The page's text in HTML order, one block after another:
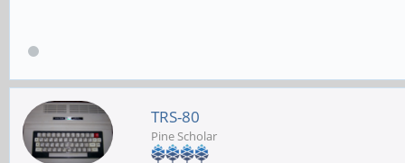
TRS-80
Pine Scholar